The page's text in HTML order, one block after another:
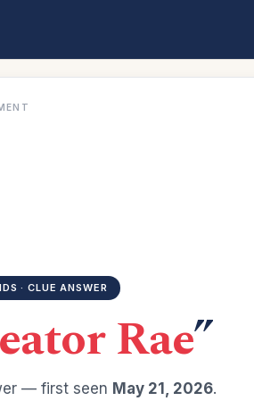
· CLUE ANSWER
Rae”
— first seen May 21, 2026.